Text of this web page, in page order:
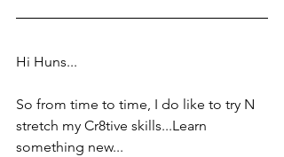
Hi Huns...
So from time to time, I do like to try N
stretch my Cr8tive skills...Learn
something new...